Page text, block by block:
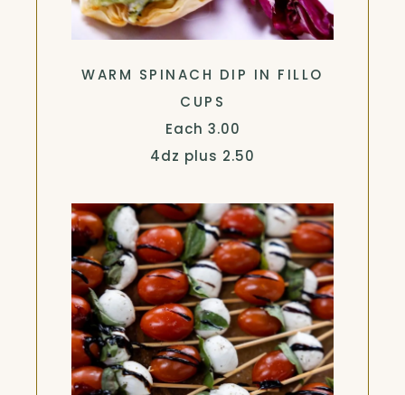
WARM SPINACH DIP IN FILLO
CUPS
Each $
3.00
4dz plus $
2.50